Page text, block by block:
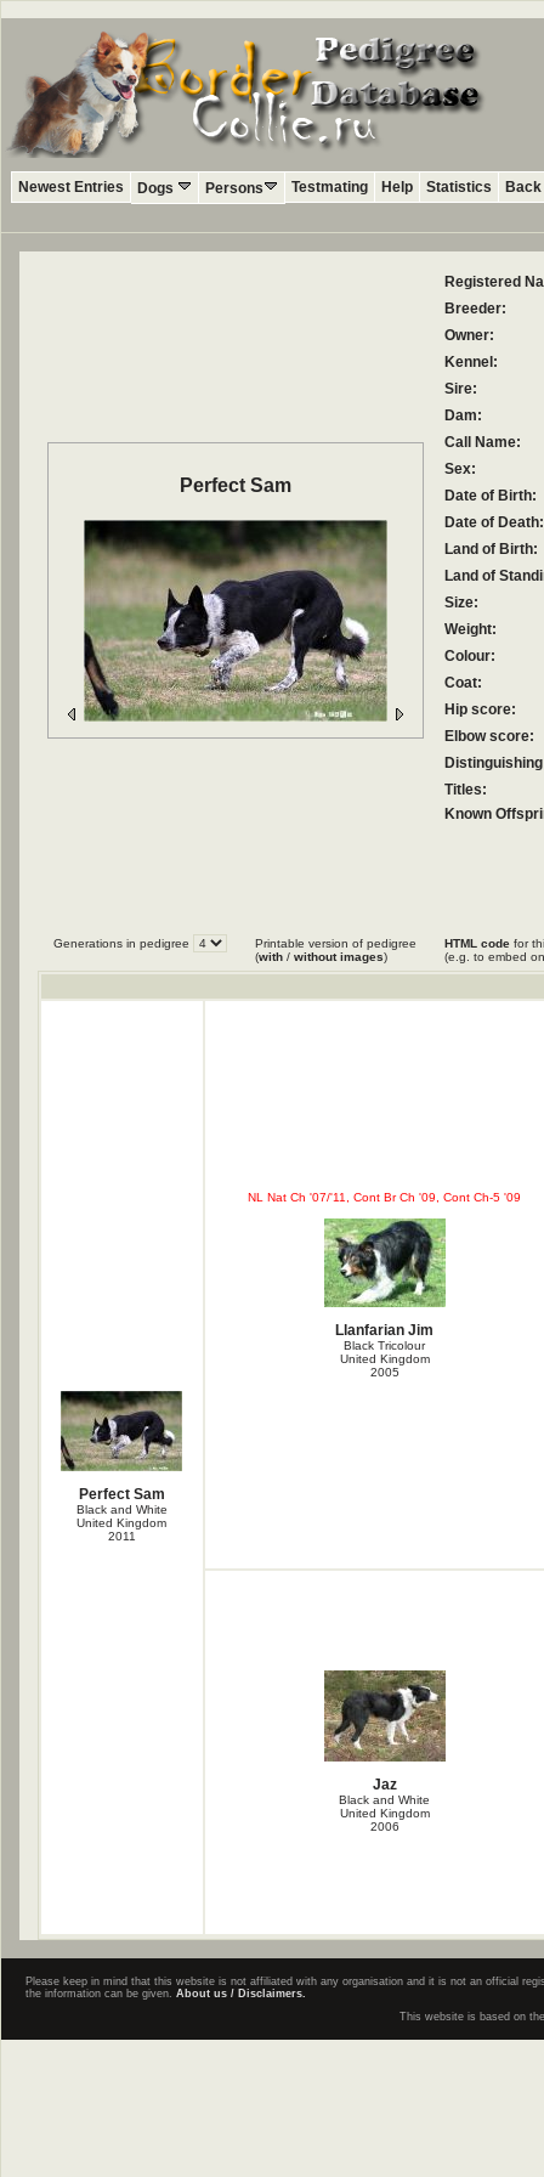
Newest Entries Dogs Persons Testmating Help Statistics
Perfect Sam
Registered
Breeder:
Owner:
Kennel:
Sire:
Dam:
Call Name:
Sex:
Date of Birth:
Date of Death:
Land of Birth:
Land of
Size:
Weight:
Colour:
Coat:
Hip score:
Elbow score:
Titles:
Known
Generations in pedigree
Printable version of pedigree
(with / without images)
HTML code for
(e.g. to embed
Perfect Sam
Black and White
United Kingdom
2011
NL Nat Ch '07/'11, Cont Br Ch '09, Cont Ch-5 '09
Llanfarian Jim
Black Tricolour
United Kingdom
2005
Jaz
Black and White
United Kingdom
2006
Please keep in mind that this website is not affiliated with any organisation and it is not an official
the information can be given. About us / Disclaimers.
This website is based on